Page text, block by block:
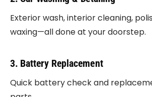
Exterior wash, interior cleaning,
waxing—all done at your doorstep.
3. Battery Replacement
Quick battery check and